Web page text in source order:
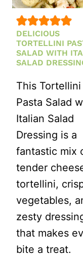
DELICIOUS
TORTELLINI
SALAD WITH
SALAD
This Tortellini
Pasta Salad
Italian Salad
Dressing is a
fantastic mix
tender
tortellini,
vegetables,
zesty
that makes
bite a treat.